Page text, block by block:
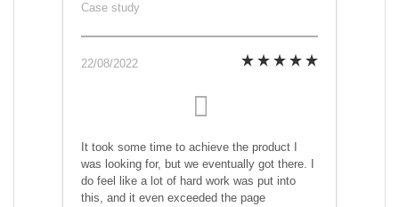
Case study
22/08/2022
It took some time to achieve the product I
was looking for, but we eventually got there. I
do feel like a lot of hard work was put into
this, and it even exceeded the page